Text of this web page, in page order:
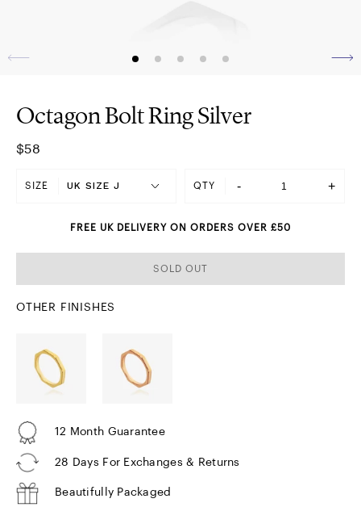
Octagon Bolt Ring Silver
$58
SIZE QTY - +
FREE UK DELIVERY ON ORDERS OVER £50
SOLD OUT
OTHER FINISHES
12 Month Guarantee
28 Days For Exchanges & Returns
Beautifully Packaged